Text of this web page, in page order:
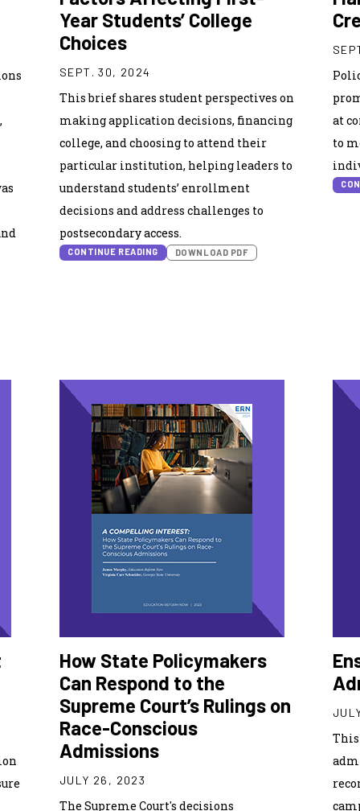
Year Students’ College
Choices
SEPT. 30, 2024
This brief shares student perspectives on
making application decisions, financing
college, and choosing to attend their
particular institution, helping leaders to
understand students’ enrollment
decisions and address challenges to
postsecondary access.
CONTINUE READING DOWNLOAD PDF
at
to
How State Policymakers
Can Respond to the
Supreme Court’s Rulings on
Race-Conscious
Admissions
JULY 26, 2023
The Supreme Court's decisions